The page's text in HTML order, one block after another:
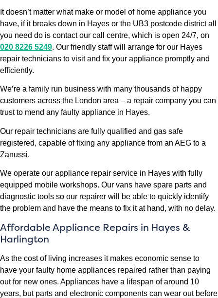
It doesn’t matter what make or model of home appliance you
have, if it breaks down in Hayes or the UB3 postcode district all
you need do is contact our call centre, which is open 24/7, on
020 8226 5249. Our friendly staff will arrange for our Hayes
repair technicians to visit and fix your appliance promptly and
efficiently.
We’re a family run business with many thousands of happy
customers across the London area – a repair company you can
trust to mend any faulty appliance in Hayes.
Our repair technicians are fully qualified and gas safe
registered, capable of fixing any appliance from an AEG to a
Zanussi.
We operate our appliance repair service in Hayes with fully
equipped mobile workshops. Our vans have spare parts and
diagnostic tools so our repairer will be able to quickly identify
the problem and have the means to fix it at hand, with no delay.
Affordable Appliance Repairs in Hayes &
Harlington
As the cost of living increases it makes economic sense to
have your faulty home appliances repaired rather than paying
out for new ones. Appliances have a lifespan of around 10
years, but parts and electronic components can wear out before